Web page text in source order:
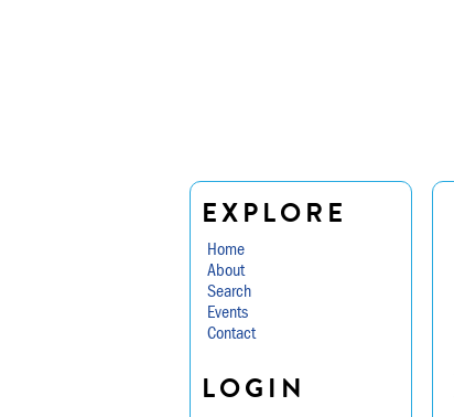
EXPLORE
Home
About
Search
Events
Contact
LOGIN